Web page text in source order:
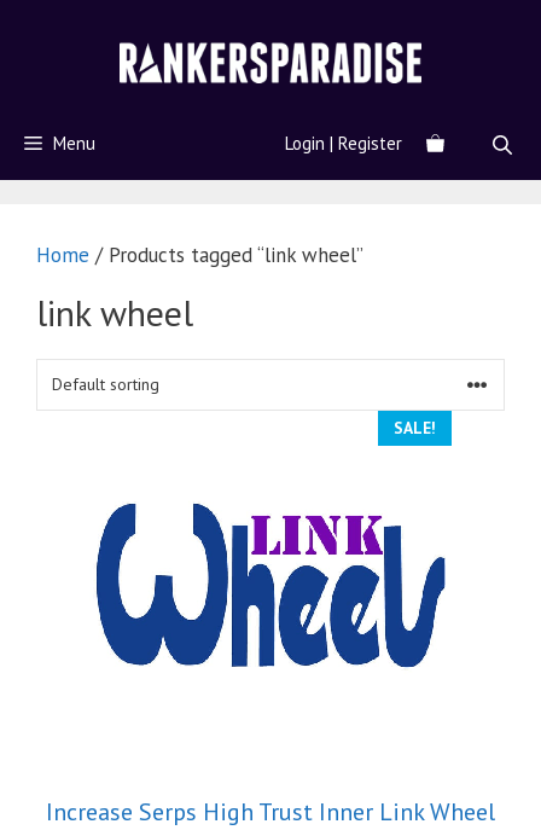
Menu Login | Register
Home / Products tagged “link wheel”
link wheel
SALE!
Increase Serps High Trust Inner Link Wheel